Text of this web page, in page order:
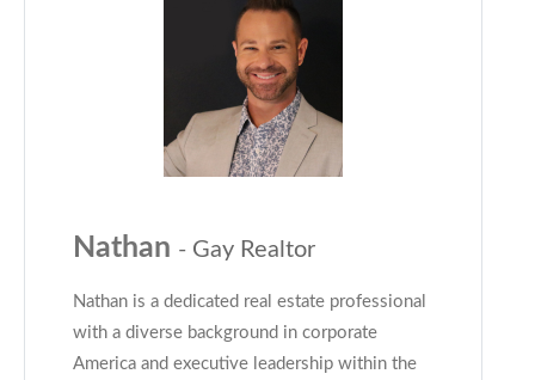
Nathan - Gay Realtor
Nathan is a dedicated real estate professional
with a diverse background in corporate
America and executive leadership within the